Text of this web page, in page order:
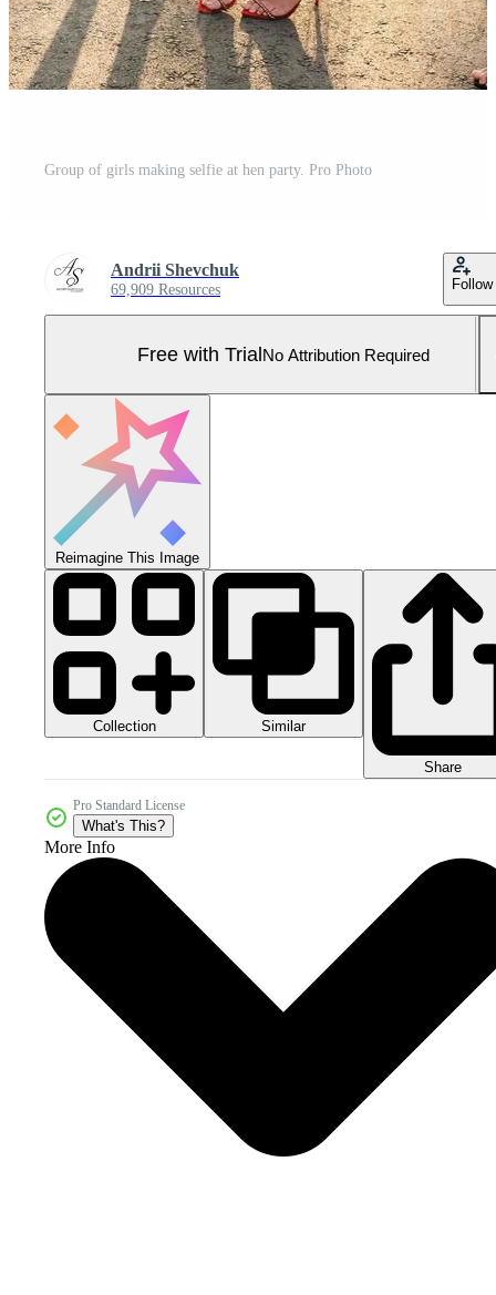
Group of girls making selfie at hen party. Pro Photo
Andrii Shevchuk
69,909 Resources Follow
Free with TrialNo Attribution Required
Reimagine This Image
Collection Similar
Share
Pro Standard License
What's This?
More Info